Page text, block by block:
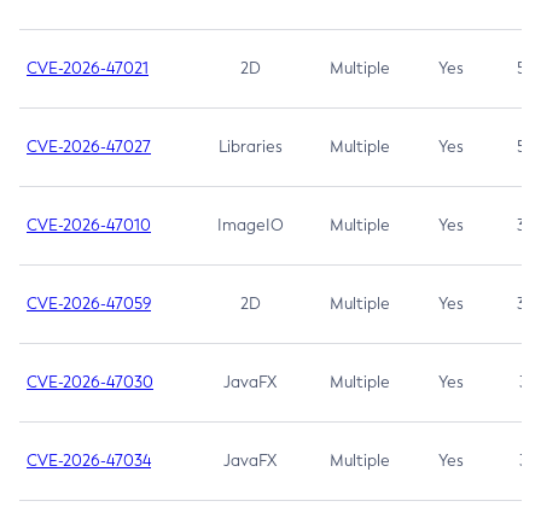
CVE-2026-47021 2D Multiple Yes 5.3
CVE-2026-47027 Libraries Multiple Yes 5.3
CVE-2026-47010 ImageIO Multiple Yes 3.7
CVE-2026-47059 2D Multiple Yes 3.7
CVE-2026-47030 JavaFX Multiple Yes 3.1
CVE-2026-47034 JavaFX Multiple Yes 3.1